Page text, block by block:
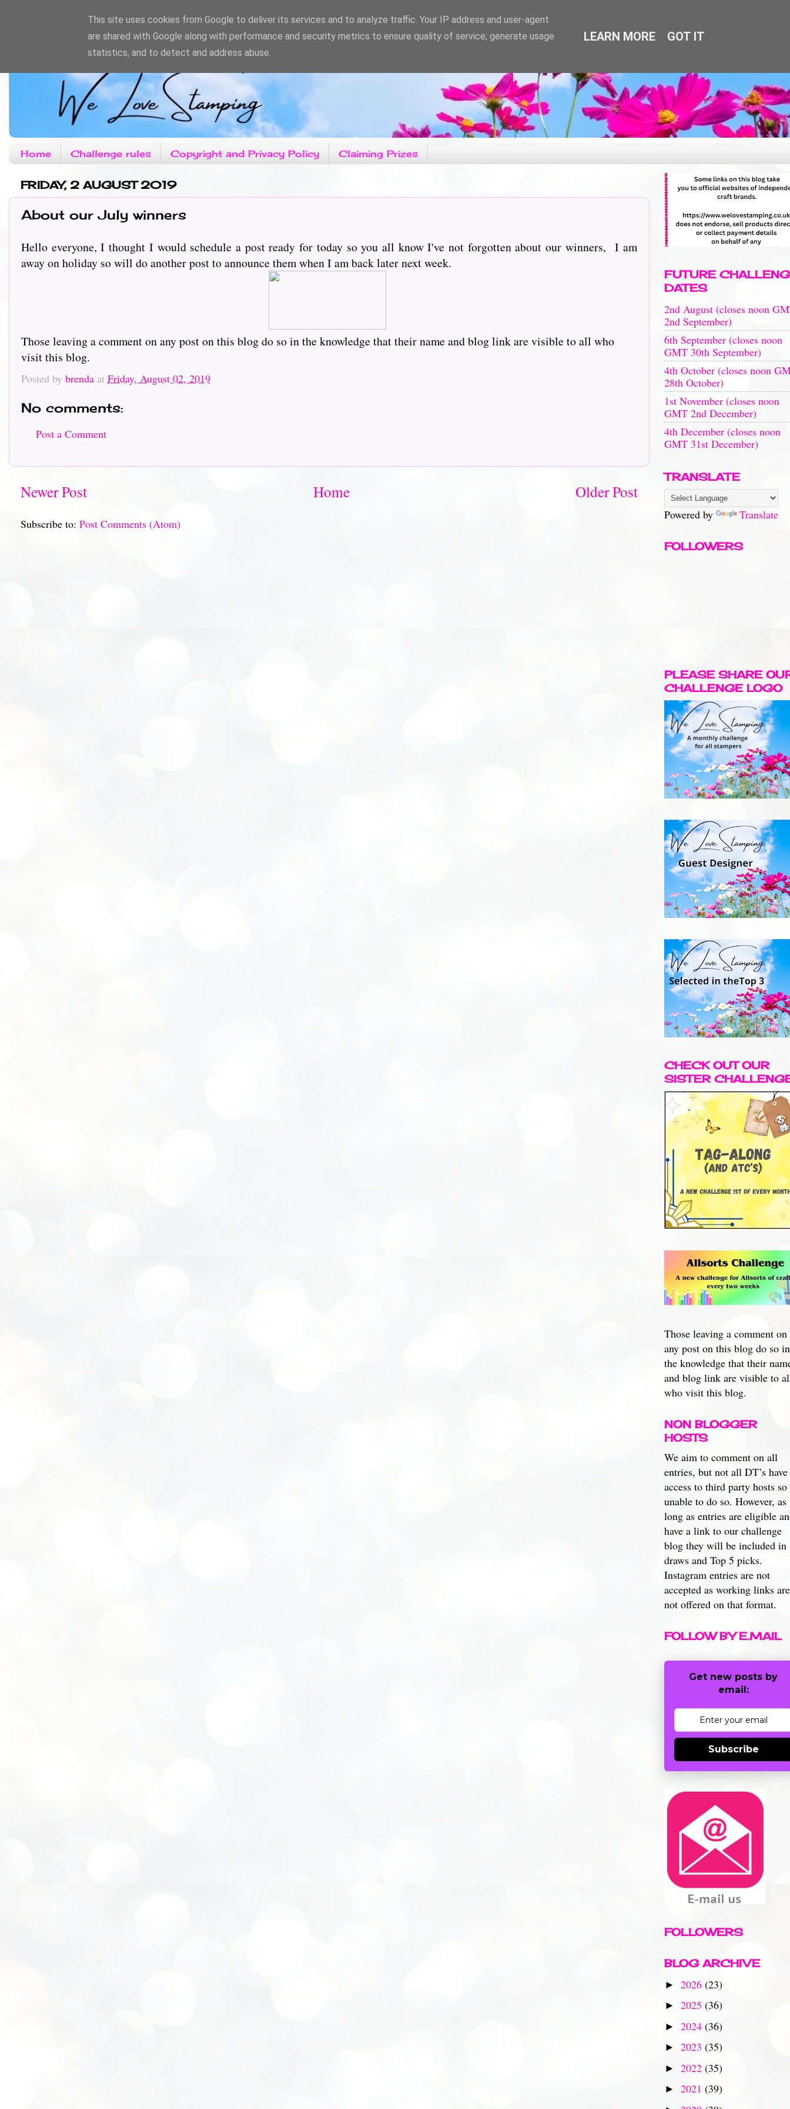
Home Challenge rules Copyright and Privacy Policy Claiming Prizes
FRIDAY, 2 AUGUST 2019
About our July winners
Hello everyone, I thought I would schedule a post ready for today so you all know I've not forgotten about our winners, I am
away on holiday so will do another post to announce them when I am back later next week.
Those leaving a comment on any post on this blog do so in the knowledge that their name and blog link are visible to all who
visit this blog.
Posted by brenda at Friday, August 02, 2019
No comments:
Post a Comment
Newer Post Older Post
Home
Subscribe to: Post Comments (Atom)
FUTURE
DATES
2nd August (closes noon
2nd September)
6th September (closes noon
GMT 30th September)
4th October (closes noon
28th October)
1st November (closes noon
GMT 2nd December)
4th December (closes noon
GMT 31st December)
TRANSLATE
Powered by Translate
FOLLOWERS
PLEASE SHARE
CHALLENGE LOGO
CHECK OUT OUR
SISTER
Those leaving a comment on
any post on this blog do so in
the knowledge that their
and blog link are visible to
who visit this blog.
NON BLOGGER
HOSTS
We aim to comment on all
entries, but not all DT’s have
access to third party hosts so
unable to do so. However, as
long as entries are eligible
have a link to our challenge
blog they will be included in
draws and Top 5 picks.
Instagram entries are not
accepted as working links are
not offered on that format.
FOLLOW BY E.MAIL
Get new posts by
email:
Subscribe
FOLLOWERS
BLOG ARCHIVE
► 2026 (23)
► 2025 (36)
► 2024 (36)
► 2023 (35)
► 2022 (35)
► 2021 (39)
This site uses cookies from Google to deliver its services and to analyze traffic. Your IP address and user-agent
are shared with Google along with performance and security metrics to ensure quality of service, generate usage
statistics, and to detect and address abuse.
LEARN MORE GOT IT